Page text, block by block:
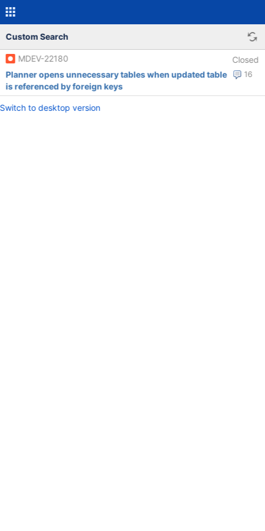
Custom Search
MDEV-22180 Closed
16
Planner opens unnecessary tables when updated table
is referenced by foreign keys
Switch to desktop version